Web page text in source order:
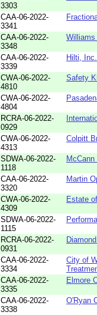
3303
CAA-06-2022-
3341
CAA-06-2022-
3348
CAA-06-2022-
3339
Hilti,
CWA-06-2022-
4810
Safety
CWA-06-2022-
4804
RCRA-06-2022-
0929
CWA-06-2022-
4313
Colpitt
SDWA-06-2022-
1118
CAA-06-2022-
3320
Martin
CWA-06-2022-
4309
Estate
SDWA-06-2022-
1115
RCRA-06-2022-
0931
CAA-06-2022-
3334
City of
CAA-06-2022-
3335
Elmore
CAA-06-2022-
3338
O'Ryan